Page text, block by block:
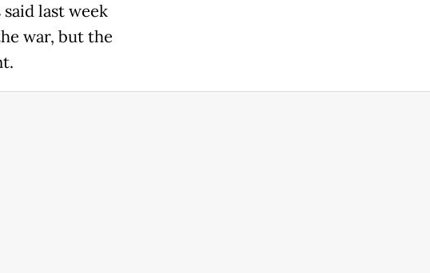
last week
war, but the